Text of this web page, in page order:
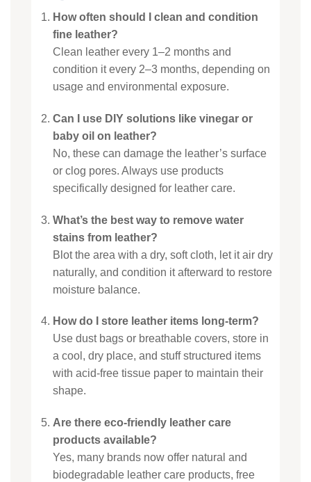
How often should I clean and condition
fine leather?
Clean leather every 1–2 months and
condition it every 2–3 months, depending on
usage and environmental exposure.
Can I use DIY solutions like vinegar or
baby oil on leather?
No, these can damage the leather’s surface
or clog pores. Always use products
specifically designed for leather care.
What’s the best way to remove water
stains from leather?
Blot the area with a dry, soft cloth, let it air dry
naturally, and condition it afterward to restore
moisture balance.
How do I store leather items long-term?
Use dust bags or breathable covers, store in
a cool, dry place, and stuff structured items
with acid-free tissue paper to maintain their
shape.
Are there eco-friendly leather care
products available?
Yes, many brands now offer natural and
biodegradable leather care products, free